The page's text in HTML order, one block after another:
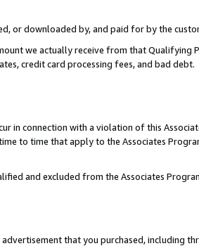
or downloaded by, and paid for by the
we actually receive from that Qualifying
credit card processing fees, and bad debt.
in connection with a violation of this
to time that apply to the Associates
and excluded from the Associates
that you purchased, including